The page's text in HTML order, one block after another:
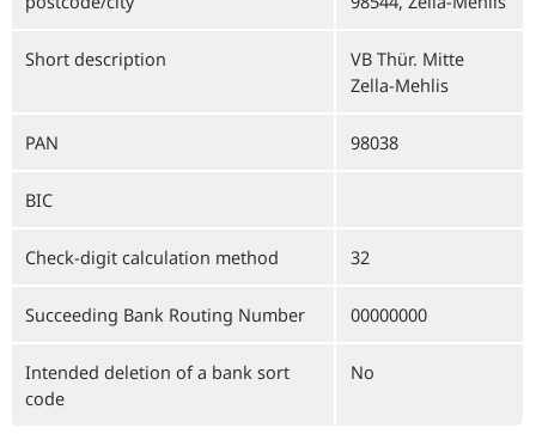
Short description
VB Thür. Mitte
Zella-Mehlis
PAN 98038
BIC
Check-digit calculation method 32
Succeeding Bank Routing Number 00000000
Intended deletion of a bank sort
code
No